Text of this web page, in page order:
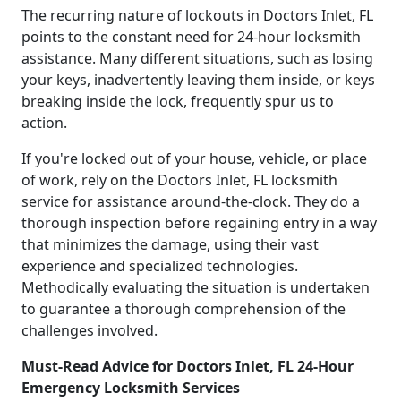
The recurring nature of lockouts in Doctors Inlet, FL
points to the constant need for 24-hour locksmith
assistance. Many different situations, such as losing
your keys, inadvertently leaving them inside, or keys
breaking inside the lock, frequently spur us to
action.
If you're locked out of your house, vehicle, or place
of work, rely on the Doctors Inlet, FL locksmith
service for assistance around-the-clock. They do a
thorough inspection before regaining entry in a way
that minimizes the damage, using their vast
experience and specialized technologies.
Methodically evaluating the situation is undertaken
to guarantee a thorough comprehension of the
challenges involved.
Must-Read Advice for Doctors Inlet, FL 24-Hour
Emergency Locksmith Services